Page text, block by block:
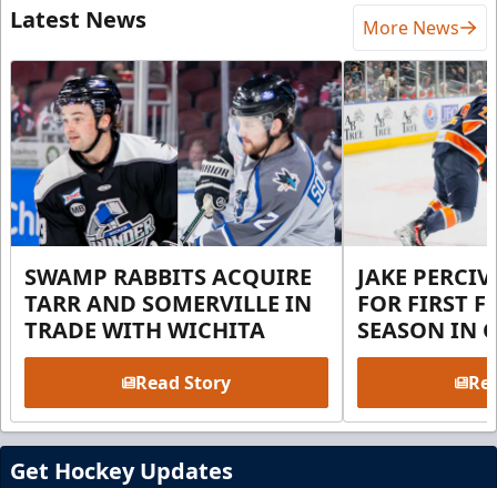
Latest News More News
SWAMP RABBITS ACQUIRE
TARR AND SOMERVILLE IN
TRADE WITH WICHITA
Read Story
JAKE
FOR FIRST
SEASON IN
Get Hockey Updates